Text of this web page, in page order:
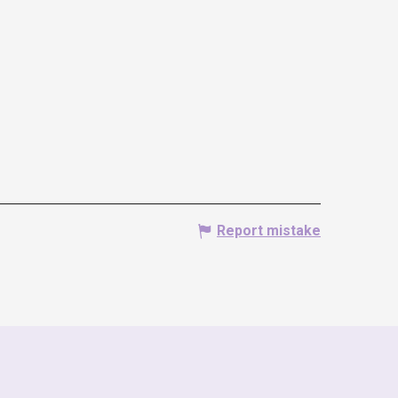
Report mistake